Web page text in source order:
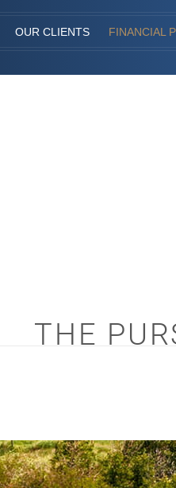
OUR CLIENTS FINANCIAL
THE